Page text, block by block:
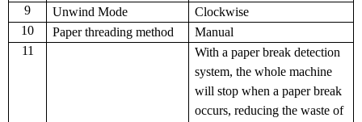
9
Unwind Mode
Clockwise
10
Paper threading method
Manual
11
With a paper break detection
system, the whole machine
will stop when a paper break
occurs, reducing the waste of